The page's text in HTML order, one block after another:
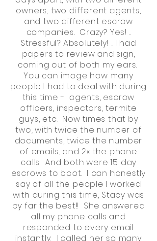
owners, two different agents,
and two different escrow
companies. Crazy? Yes! ..
Stressful? Absolutely! .. I had
papers to review and sign,
coming out of both my ears.
You can image how many
people I had to deal with during
this time - agents, escrow
officers, inspectors, termite
guys, etc. Now times that by
two, with twice the number of
documents, twice the number
of emails, and 2x the phone
calls. And both were 15 day
escrows to boot. I can honestly
say of all the people I worked
with during this time, Stacy was
by far the best!! She answered
all my phone calls and
responded to every email
instantly. I called her so many